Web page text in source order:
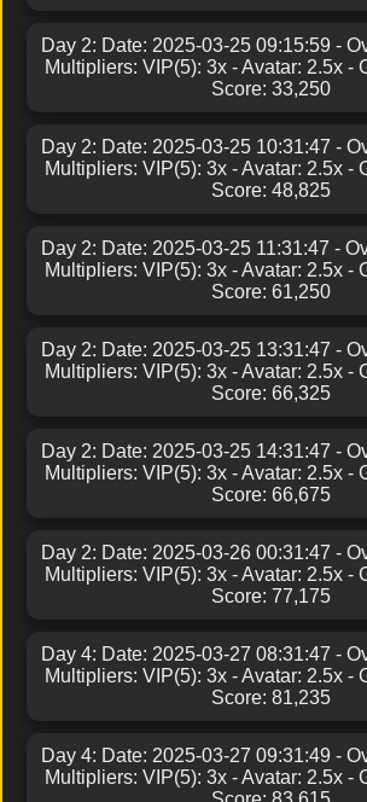
Day 2: Date: 2025-03-25 09:15:59 -
Multipliers: VIP(5): 3x - Avatar: 2.5x -
Score: 33,250
Day 2: Date: 2025-03-25 10:31:47 -
Multipliers: VIP(5): 3x - Avatar: 2.5x -
Score: 48,825
Day 2: Date: 2025-03-25 11:31:47 -
Multipliers: VIP(5): 3x - Avatar: 2.5x -
Score: 61,250
Day 2: Date: 2025-03-25 13:31:47 -
Multipliers: VIP(5): 3x - Avatar: 2.5x -
Score: 66,325
Day 2: Date: 2025-03-25 14:31:47 -
Multipliers: VIP(5): 3x - Avatar: 2.5x -
Score: 66,675
Day 2: Date: 2025-03-26 00:31:47 -
Multipliers: VIP(5): 3x - Avatar: 2.5x -
Score: 77,175
Day 4: Date: 2025-03-27 08:31:47 -
Multipliers: VIP(5): 3x - Avatar: 2.5x -
Score: 81,235
Day 4: Date: 2025-03-27 09:31:49 -
Multipliers: VIP(5): 3x - Avatar: 2.5x -